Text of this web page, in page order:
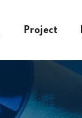
Project